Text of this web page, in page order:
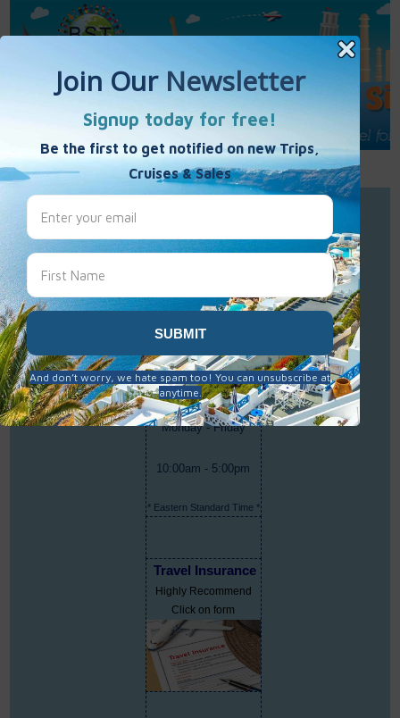
Call Us : 877-848-7477
Contact Us
Best Single Travel
Hours
Monday - Friday
10:00am - 5:00pm
* Eastern Standard Time *
Travel Insurance
Highly Recommend
Click on form